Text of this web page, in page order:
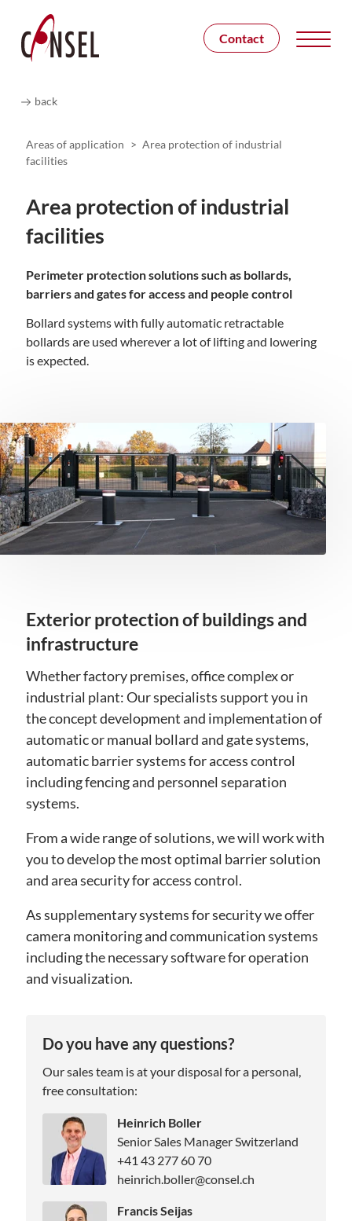
Contact
back
Areas of application > Area protection of industrial
facilities
Area protection of industrial
facilities
Perimeter protection solutions such as bollards,
barriers and gates for access and people control
Bollard systems with fully automatic retractable
bollards are used wherever a lot of lifting and lowering
is expected.
Exterior protection of buildings and
infrastructure
Whether factory premises, office complex or
industrial plant: Our specialists support you in
the concept development and implementation of
automatic or manual bollard and gate systems,
automatic barrier systems for access control
including fencing and personnel separation
systems.
From a wide range of solutions, we will work with
you to develop the most optimal barrier solution
and area security for access control.
As supplementary systems for security we offer
camera monitoring and communication systems
including the necessary software for operation
and visualization.
Do you have any questions?
Our sales team is at your disposal for a personal,
free consultation:
Heinrich Boller
Senior Sales Manager Switzerland
+41 43 277 60 70
heinrich.boller@consel.ch
Francis Seijas